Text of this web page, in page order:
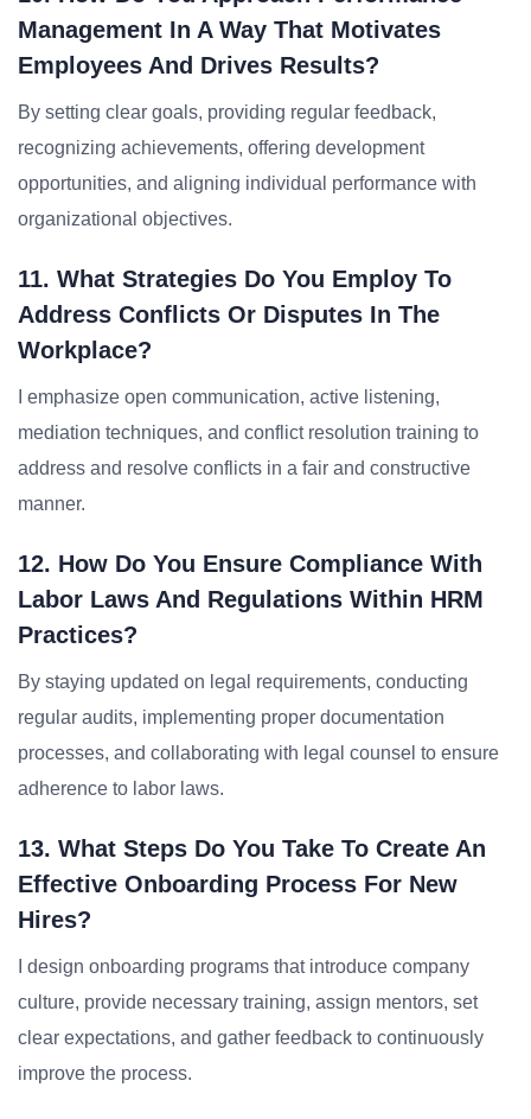
Management In A Way That Motivates
Employees And Drives Results?
By setting clear goals, providing regular feedback,
recognizing achievements, offering development
opportunities, and aligning individual performance with
organizational objectives.
11. What Strategies Do You Employ To
Address Conflicts Or Disputes In The
Workplace?
I emphasize open communication, active listening,
mediation techniques, and conflict resolution training to
address and resolve conflicts in a fair and constructive
manner.
12. How Do You Ensure Compliance With
Labor Laws And Regulations Within HRM
Practices?
By staying updated on legal requirements, conducting
regular audits, implementing proper documentation
processes, and collaborating with legal counsel to ensure
adherence to labor laws.
13. What Steps Do You Take To Create An
Effective Onboarding Process For New
Hires?
I design onboarding programs that introduce company
culture, provide necessary training, assign mentors, set
clear expectations, and gather feedback to continuously
improve the process.